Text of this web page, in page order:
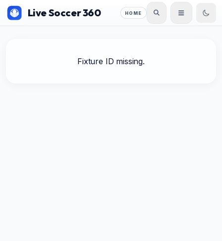
Live Soccer 360 HOME
Fixture ID missing.